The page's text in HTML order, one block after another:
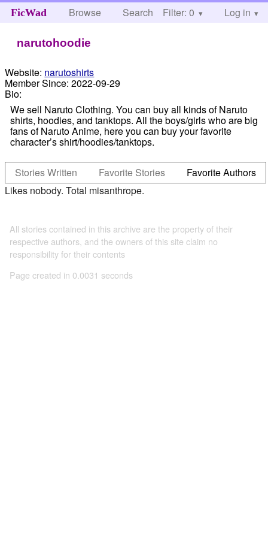
FicWad Browse Search Help
Filter: 0 Log in
narutohoodie
Website: narutoshirts
Member Since: 2022-09-29
Bio:
We sell Naruto Clothing. You can buy all kinds of Naruto
shirts, hoodies, and tanktops. All the boys/girls who are big
fans of Naruto Anime, here you can buy your favorite
character’s shirt/hoodies/tanktops.
Stories Written Favorite Stories
Favorite Authors
Likes nobody. Total misanthrope.
All stories contained in this archive are the property of their
respective authors, and the owners of this site claim no
responsibility for their contents
Page created in 0.0031 seconds